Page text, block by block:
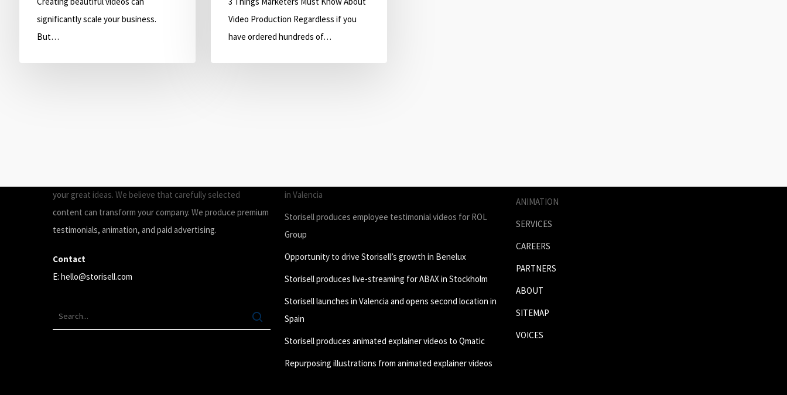
significantly scale your business.
But…
Video Production Regardless if you
have ordered hundreds of…
your great ideas. We believe that carefully selected
content can transform your company. We produce premium
testimonials, animation, and paid advertising.
Contact
E: hello@storisell.com
in Valencia
Storisell produces employee testimonial videos for ROL
Group
Opportunity to drive Storisell’s growth in Benelux
Storisell produces live-streaming for ABAX in Stockholm
Storisell launches in Valencia and opens second location in
Spain
Storisell produces animated explainer videos to Qmatic
Repurposing illustrations from animated explainer videos
ANIMATION
SERVICES
CAREERS
PARTNERS
ABOUT
SITEMAP
VOICES